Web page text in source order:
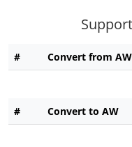
# Convert from AW
# Convert to AW